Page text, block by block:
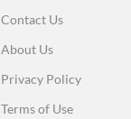
Contact Us
About Us
Privacy Policy
Terms of Use